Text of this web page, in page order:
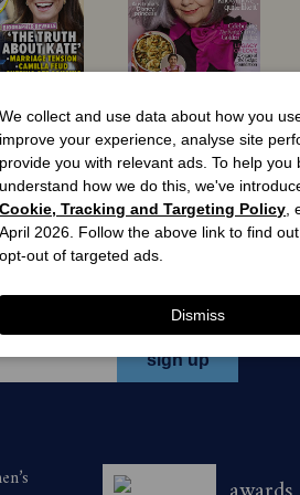
31, 2026. Savings are based on
following ways:
of 26 issues to Take-5 magazine
116 quoting H26TAK during the
offers
Day
13 Issues
$63.00
view offers
Australian
Women's Weekly
Magazine
Subscription
6 Issues
$49.99
We collect and use data about how you
improve your experience, analyse site
provide you with relevant ads. To help you
understand how we do this, we've
Cookie, Tracking and Targeting Policy,
April 2026. Follow the above link to find
opt-out of targeted ads.
Dismiss